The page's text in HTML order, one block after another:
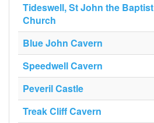
Tideswell, St John the Baptist
Church
Blue John Cavern
Speedwell Cavern
Peveril Castle
Treak Cliff Cavern